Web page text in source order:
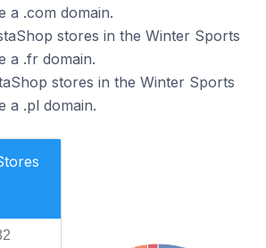
a .com domain.
stores in the Winter Sports
a .fr domain.
stores in the Winter Sports
a .pl domain.